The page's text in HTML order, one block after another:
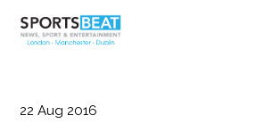
22 Aug 2016